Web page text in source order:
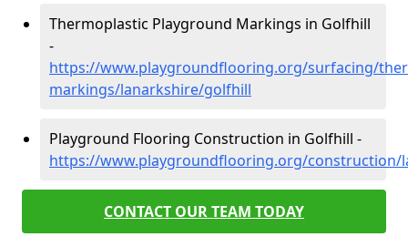
Thermoplastic Playground Markings in Golfhill
-
https://www.playgroundflooring.org/surfacing/
markings/lanarkshire/golfhill
Playground Flooring Construction in Golfhill -
https://www.playgroundflooring.org/construction/
CONTACT OUR TEAM TODAY